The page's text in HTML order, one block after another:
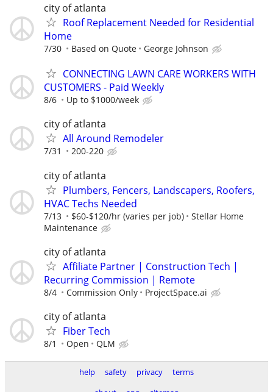
city of atlanta
Roof Replacement Needed for Residential
Home
7/30 Based on Quote George Johnson
CONNECTING LAWN CARE WORKERS WITH
CUSTOMERS - Paid Weekly
8/6 Up to $1000/week
city of atlanta
All Around Remodeler
7/31 200-220
city of atlanta
Plumbers, Fencers, Landscapers, Roofers,
HVAC Techs Needed
7/13 $60-$120/hr (varies per job)
Stellar Home
Maintenance
city of atlanta
Affiliate Partner | Construction Tech |
Recurring Commission | Remote
8/4 Commission Only ProjectSpace.ai
city of atlanta
Fiber Tech
8/1 Open QLM
help safety privacy
terms